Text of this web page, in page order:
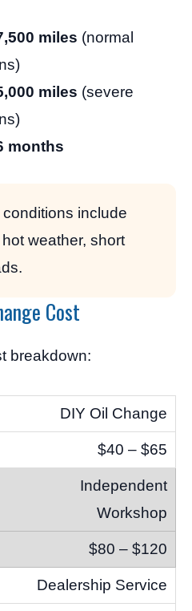
miles (normal
miles (severe
months
include
weather, short
Cost
breakdown:
DIY Oil Change
$40 – $65
Independent
Workshop
$80 – $120
Dealership Service